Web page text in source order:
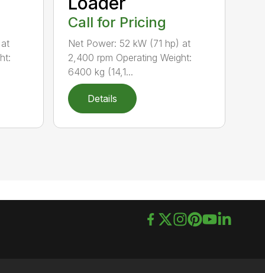
Call for Pricing
Net Power: 52 kW (71 hp) at
2,400 rpm Operating Weight:
6400 kg (14,1...
Details